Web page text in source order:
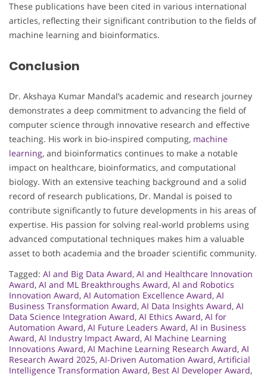
These publications have been cited in various international
articles, reflecting their significant contribution to the fields of
machine learning and bioinformatics.
Conclusion
Dr. Akshaya Kumar Mandal’s academic and research journey
demonstrates a deep commitment to advancing the field of
computer science through innovative research and effective
teaching. His work in bio-inspired computing, machine
learning, and bioinformatics continues to make a notable
impact on healthcare, bioinformatics, and computational
biology. With an extensive teaching background and a solid
record of research publications, Dr. Mandal is poised to
contribute significantly to future developments in his areas of
expertise. His passion for solving real-world problems using
advanced computational techniques makes him a valuable
asset to both academia and the broader scientific community.
Tagged: AI and Big Data Award, AI and Healthcare Innovation
Award, AI and ML Breakthroughs Award, AI and Robotics
Innovation Award, AI Automation Excellence Award, AI
Business Transformation Award, AI Data Insights Award, AI
Data Science Integration Award, AI Ethics Award, AI for
Automation Award, AI Future Leaders Award, AI in Business
Award, AI Industry Impact Award, AI Machine Learning
Innovations Award, AI Machine Learning Research Award, AI
Research Award 2025, AI-Driven Automation Award, Artificial
Intelligence Transformation Award, Best AI Developer Award,